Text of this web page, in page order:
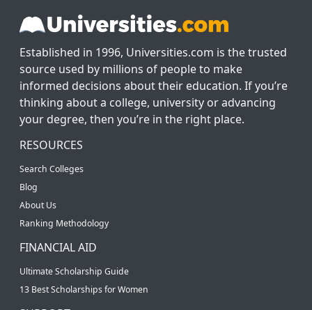
Established in 1996, Universities.com is the trusted
source used by millions of people to make
informed decisions about their education. If you’re
thinking about a college, university or advancing
your degree, then you’re in the right place.
RESOURCES
Search Colleges
Blog
About Us
Ranking Methodology
FINANCIAL AID
Ultimate Scholarship Guide
13 Best Scholarships for Women